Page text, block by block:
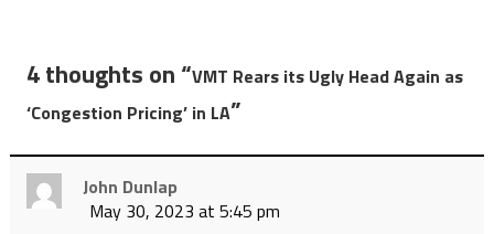
4 thoughts on “VMT Rears its Ugly Head Again as
‘Congestion Pricing’ in LA”
John Dunlap
May 30, 2023 at 5:45 pm